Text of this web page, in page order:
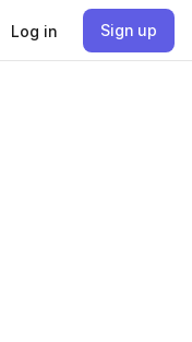
Log in Sign up